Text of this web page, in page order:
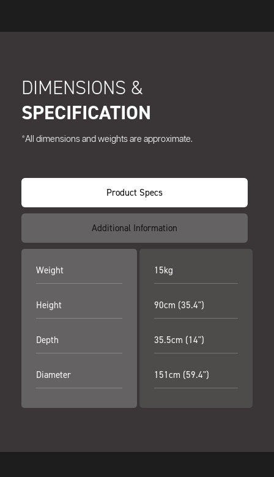
DIMENSIONS &
SPECIFICATION
*All dimensions and weights are approximate.
Product Specs
Additional Information
Weight
Height
Depth
Diameter
15kg
90cm (35.4")
35.5cm (14")
151cm (59.4")